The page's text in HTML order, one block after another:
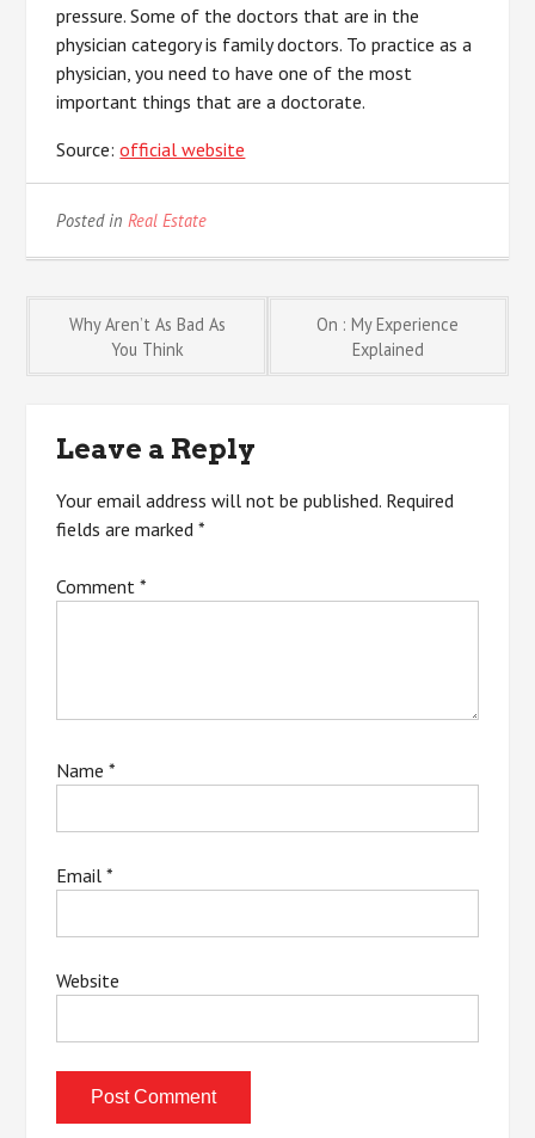
pressure. Some of the doctors that are in the
physician category is family doctors. To practice as a
physician, you need to have one of the most
important things that are a doctorate.
Source:official website
Posted in Real Estate
Post
navigation
Why Aren’t As Bad As
You Think
On : My Experience
Explained
Leave a Reply
Your email address will not be published. Required
fields are marked*
Comment*
Name*
Email*
Website